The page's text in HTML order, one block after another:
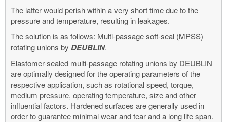
The latter would perish within a very short time due to the
pressure and temperature, resulting in leakages.
The solution is as follows: Multi-passage soft-seal (MPSS)
rotating unions by DEUBLIN.
Elastomer-sealed multi-passage rotating unions by DEUBLIN
are optimally designed for the operating parameters of the
respective application, such as rotational speed, torque,
medium pressure, operating temperature, size and other
influential factors. Hardened surfaces are generally used in
order to guarantee minimal wear and tear and a long life span.